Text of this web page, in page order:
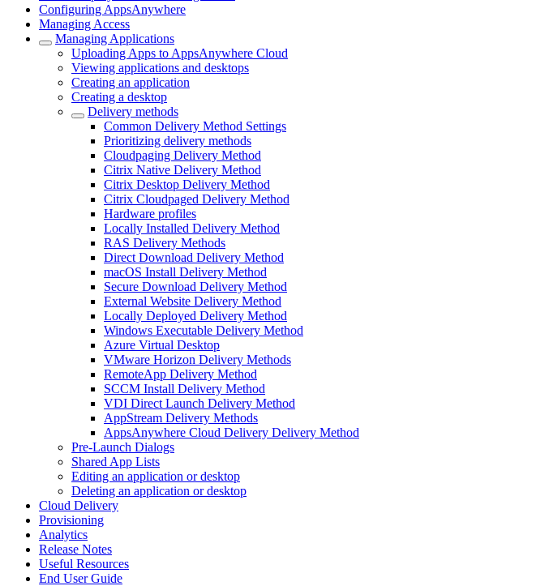
Configuring AppsAnywhere
Managing Access
Managing Applications
Uploading Apps to AppsAnywhere Cloud
Viewing applications and desktops
Creating an application
Creating a desktop
Delivery methods
Common Delivery Method Settings
Prioritizing delivery methods
Cloudpaging Delivery Method
Citrix Native Delivery Method
Citrix Desktop Delivery Method
Citrix Cloudpaged Delivery Method
Hardware profiles
Locally Installed Delivery Method
RAS Delivery Methods
Direct Download Delivery Method
macOS Install Delivery Method
Secure Download Delivery Method
External Website Delivery Method
Locally Deployed Delivery Method
Windows Executable Delivery Method
Azure Virtual Desktop
VMware Horizon Delivery Methods
RemoteApp Delivery Method
SCCM Install Delivery Method
VDI Direct Launch Delivery Method
AppStream Delivery Methods
AppsAnywhere Cloud Delivery Delivery Method
Pre-Launch Dialogs
Shared App Lists
Editing an application or desktop
Deleting an application or desktop
Cloud Delivery
Provisioning
Analytics
Release Notes
Useful Resources
End User Guide